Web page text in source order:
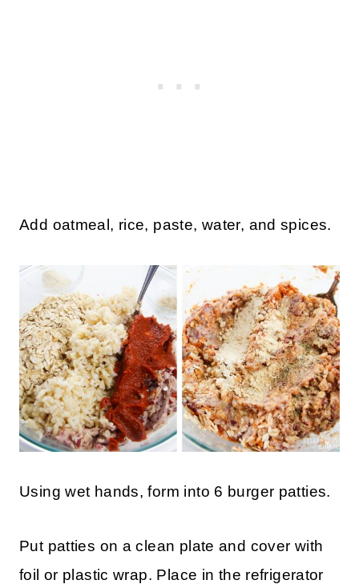
Add oatmeal, rice, paste, water, and spices.
Using wet hands, form into 6 burger patties.
Put patties on a clean plate and cover with
foil or plastic wrap. Place in the refrigerator